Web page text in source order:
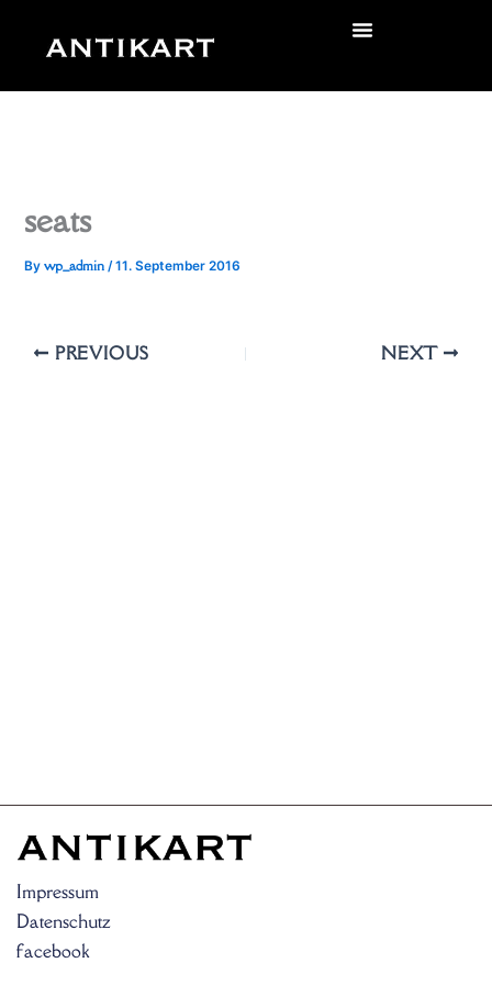
seats
Bywp_admin/11. September 2016
PREVIOUS NEXT
Impressum
Datenschutz
facebook